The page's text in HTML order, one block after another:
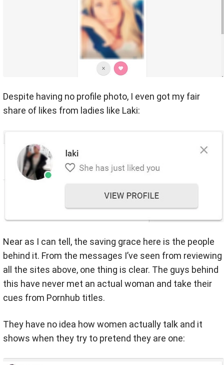
Despite having no profile photo, I even got my fair
share of likes from ladies like Laki:
Near as I can tell, the saving grace here is the people
behind it. From the messages I’ve seen from reviewing
all the sites above, one thing is clear. The guys behind
this have never met an actual woman and take their
cues from Pornhub titles.
They have no idea how women actually talk and it
shows when they try to pretend they are one: